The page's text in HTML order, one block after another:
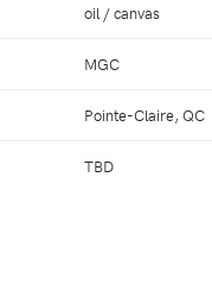
oil / canvas
MGC
Pointe-Claire, QC
TBD